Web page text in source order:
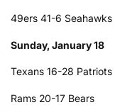
49ers 41-6 Seahawks
Sunday, January 18
Texans 16-28 Patriots
Rams 20-17 Bears